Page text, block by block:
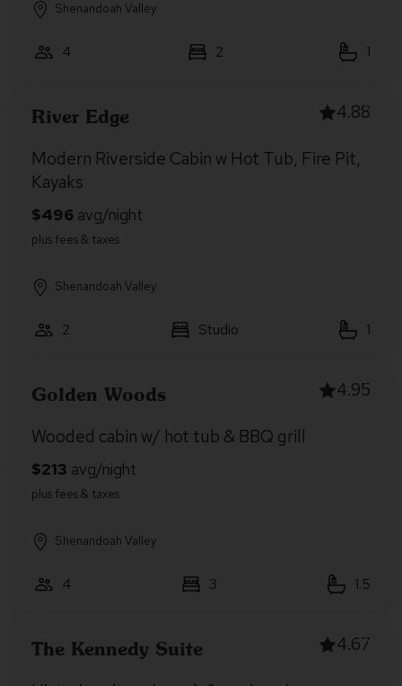
Shenandoah Valley
4 2 1
River Edge 4.88
Modern Riverside Cabin w Hot Tub, Fire Pit,
Kayaks
Shenandoah Valley
2 Studio 1
Golden Woods 4.95
Wooded cabin w/ hot tub & BBQ grill
Shenandoah Valley
4 3 1.5
The Kennedy Suite 4.67